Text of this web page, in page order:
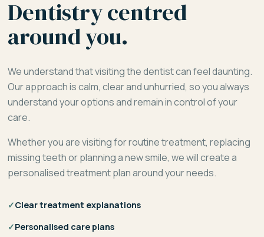
Dentistry centred
around you.
We understand that visiting the dentist can feel daunting.
Our approach is calm, clear and unhurried, so you always
understand your options and remain in control of your
care.
Whether you are visiting for routine treatment, replacing
missing teeth or planning a new smile, we will create a
personalised treatment plan around your needs.
✓Clear treatment explanations
✓Personalised care plans